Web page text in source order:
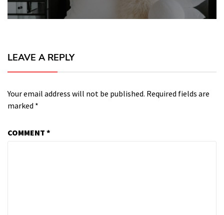
LEAVE A REPLY
Your email address will not be published. Required fields are
marked *
COMMENT *